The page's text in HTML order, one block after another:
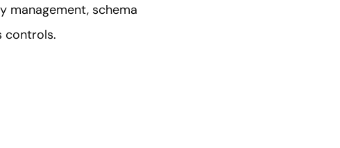
management, schema
controls.